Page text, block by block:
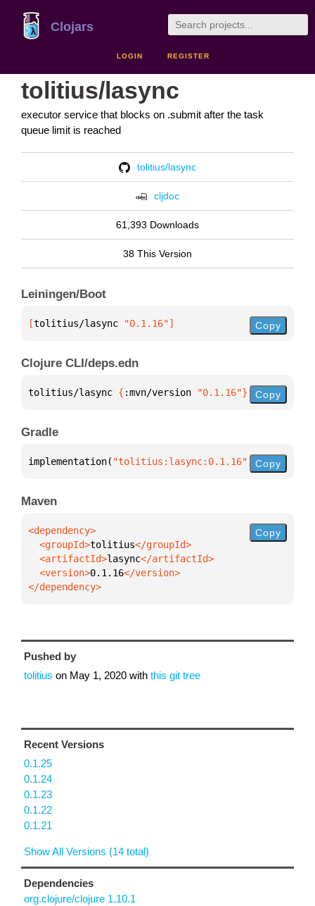
Clojars
LOGIN REGISTER
tolitius/lasync
executor service that blocks on .submit after the task
queue limit is reached
tolitius/lasync
cljdoc
61,393 Downloads
38 This Version
Leiningen/Boot
[tolitius/lasync "0.1.16"] Copy
Clojure CLI/deps.edn
tolitius/lasync { :mvn/version "0.1.16"} Copy
Gradle
implementation( "tolitius:lasync:0.1.16") Copy
Maven
  <groupId>
tolitius
  <artifactId>
lasync
  <version>
0.1.16
</dependency>
Copy
Pushed by
tolitius on May 1, 2020 with this git tree
Recent Versions
0.1.25
0.1.24
0.1.23
0.1.22
0.1.21
Show All Versions (14 total)
Dependencies
org.clojure/clojure 1.10.1